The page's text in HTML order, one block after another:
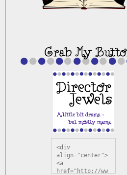
<div
align="center">
<a
href="http://ww